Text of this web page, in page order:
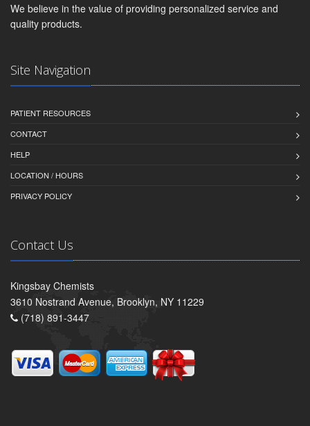
We believe in the value of providing personalized service and
quality products.
Site Navigation
PATIENT RESOURCES
CONTACT
HELP
LOCATION / HOURS
PRIVACY POLICY
Contact Us
Kingsbay Chemists
3610 Nostrand Avenue, Brooklyn, NY 11229
(718) 891-3447